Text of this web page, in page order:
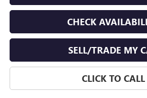
CHECK
SELL/TRADE MY
CLICK TO CALL